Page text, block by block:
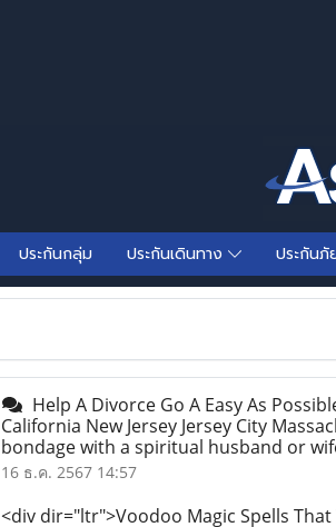
ประกันกลุ่ม ประกันเดินทาง ประกัน
Help A Divorce Go A Easy As
California New Jersey Jersey City
bondage with a spiritual husband or
16 ธ.ค. 2567 14:57
<div dir="ltr">Voodoo Magic Spells That